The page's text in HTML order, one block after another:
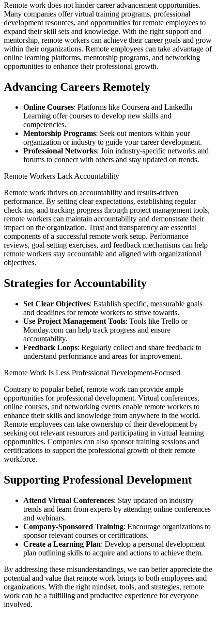
Remote work does not hinder career advancement opportunities.
Many companies offer virtual training programs, professional
development resources, and opportunities for remote employees to
expand their skill sets and knowledge. With the right support and
mentorship, remote workers can achieve their career goals and grow
within their organizations. Remote employees can take advantage of
online learning platforms, mentorship programs, and networking
opportunities to enhance their professional growth.
Advancing Careers Remotely
Online Courses: Platforms like Coursera and LinkedIn
Learning offer courses to develop new skills and
competencies.
Mentorship Programs: Seek out mentors within your
organization or industry to guide your career development.
Professional Networks: Join industry-specific networks and
forums to connect with others and stay updated on trends.
Remote Workers Lack Accountability
Remote work thrives on accountability and results-driven
performance. By setting clear expectations, establishing regular
check-ins, and tracking progress through project management tools,
remote workers can maintain accountability and demonstrate their
impact on the organization. Trust and transparency are essential
components of a successful remote work setup. Performance
reviews, goal-setting exercises, and feedback mechanisms can help
remote workers stay accountable and aligned with organizational
objectives.
Strategies for Accountability
Set Clear Objectives: Establish specific, measurable goals
and deadlines for remote workers to strive towards.
Use Project Management Tools: Tools like Trello or
Monday.com can help track progress and ensure
accountability.
Feedback Loops: Regularly collect and share feedback to
understand performance and areas for improvement.
Remote Work Is Less Professional Development-Focused
Contrary to popular belief, remote work can provide ample
opportunities for professional development. Virtual conferences,
online courses, and networking events enable remote workers to
enhance their skills and knowledge from anywhere in the world.
Remote employees can take ownership of their development by
seeking out relevant resources and participating in virtual learning
opportunities. Companies can also sponsor training sessions and
certifications to support the professional growth of their remote
workforce.
Supporting Professional Development
Attend Virtual Conferences: Stay updated on industry
trends and learn from experts by attending online conferences
and webinars.
Company-Sponsored Training: Encourage organizations to
sponsor relevant courses or certifications.
Create a Learning Plan: Develop a personal development
plan outlining skills to acquire and actions to achieve them.
By addressing these misunderstandings, we can better appreciate the
potential and value that remote work brings to both employees and
organizations. With the right mindset, tools, and strategies, remote
work can be a fulfilling and productive experience for everyone
involved.